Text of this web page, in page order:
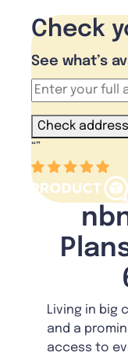
Check
See what’s
Check address
“”
Living in big
and a
access to